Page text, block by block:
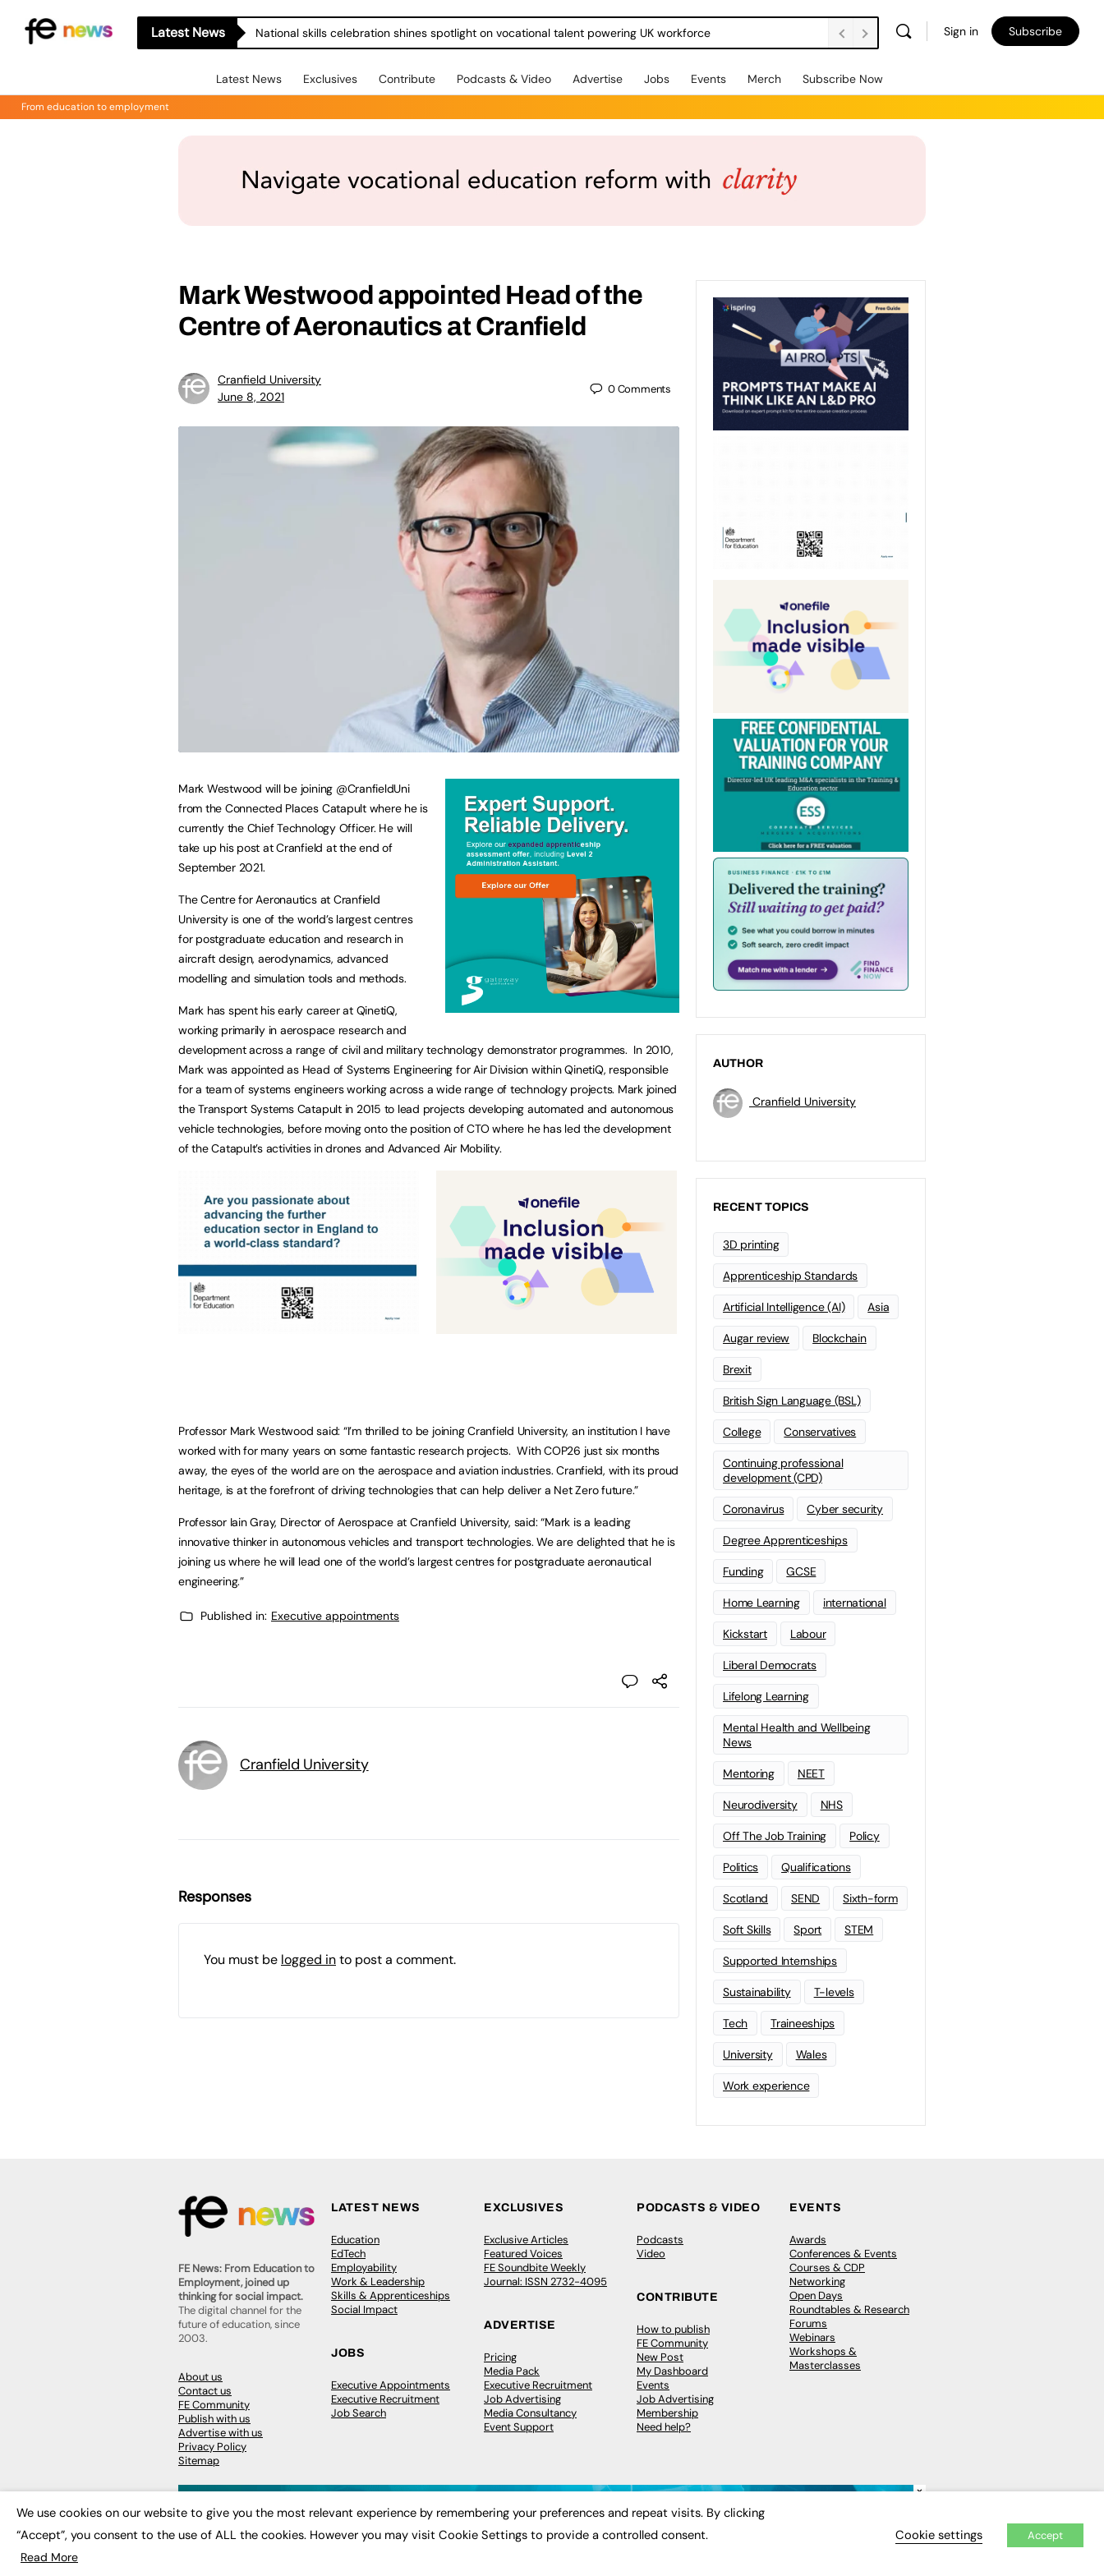
Latest News National skills celebration shines spotlight on vocational talent powering UK workforce Sign in Subscribe
Latest News Exclusives Contribute Podcasts & Video Advertise Jobs Events Merch Subscribe Now
From education to employment
Mark Westwood appointed Head of the
Centre of Aeronautics at Cranfield
Cranfield University
June 8, 2021
0Comments
Mark Westwood will be joining @CranfieldUni
from the Connected Places Catapult where he is
currently the Chief Technology Officer. He will
take up his post at Cranfield at the end of
September 2021.
The Centre for Aeronautics at Cranfield
University is one of the world’s largest centres
for postgraduate education and research in
aircraft design, aerodynamics, advanced
modelling and simulation tools and methods.
Mark has spent his early career at QinetiQ,
working primarily in aerospace research and
development across a range of civil and military technology demonstrator programmes. In 2010,
Mark was appointed as Head of Systems Engineering for Air Division within QinetiQ, responsible
for a team of systems engineers working across a wide range of technology projects. Mark joined
the Transport Systems Catapult in 2015 to lead projects developing automated and autonomous
vehicle technologies, before moving onto the position of CTO where he has led the development
of the Catapult’s activities in drones and Advanced Air Mobility.
Professor Mark Westwood said: “I’m thrilled to be joining Cranfield University, an institution I have
worked with for many years on some fantastic research projects. With COP26 just six months
away, the eyes of the world are on the aerospace and aviation industries. Cranfield, with its proud
heritage, is at the forefront of driving technologies that can help deliver a Net Zero future.”
Professor Iain Gray, Director of Aerospace at Cranfield University, said: “Mark is a leading
innovative thinker in autonomous vehicles and transport technologies. We are delighted that he is
joining us where he will lead one of the world’s largest centres for postgraduate aeronautical
engineering.”
Published in: Executive appointments
Cranfield University
Responses
You must be logged into post a comment.
AUTHOR
Cranfield University
RECENT TOPICS
3D printing
Apprenticeship Standards
Artificial Intelligence (AI) Asia
Augar review Blockchain
Brexit
British Sign Language (BSL)
College Conservatives
Continuing professional
development (CPD)
Coronavirus Cyber security
Degree Apprenticeships
Funding GCSE
Home Learning international
Kickstart Labour
Liberal Democrats
Lifelong Learning
Mental Health and Wellbeing
News
Mentoring NEET
Neurodiversity NHS
Off The Job Training Policy
Politics Qualifications
Scotland SEND Sixth-form
Soft Skills Sport STEM
Supported Internships
Sustainability T-levels
Tech Traineeships
University Wales
Work experience
FE News: From Education to
Employment, joined up
thinking for social impact.
The digital channel for the
future of education, since
2003.
About us
Contact us
FE Community
Publish with us
Advertise with us
Privacy Policy
Sitemap
LATEST NEWS
Education
EdTech
Employability
Work & Leadership
Skills & Apprenticeships
Social Impact
JOBS
Executive Appointments
Executive Recruitment
Job Search
EXCLUSIVES
Exclusive Articles
Featured Voices
FE Soundbite Weekly
Journal: ISSN 2732-4095
ADVERTISE
Pricing
Media Pack
Executive Recruitment
Job Advertising
Media Consultancy
Event Support
PODCASTS & VIDEO
Podcasts
Video
CONTRIBUTE
How to publish
FE Community
New Post
My Dashboard
Events
Job Advertising
Membership
Need help?
EVENTS
Awards
Conferences & Events
Courses & CDP
Networking
Open Days
Roundtables & Research
Forums
Webinars
Workshops &
Masterclasses
© 2026FE News: Every week since 2003
×
We use cookies on our website to give you the most relevant experience by remembering your preferences and repeat visits. By clicking
“Accept”, you consent to the use of ALL the cookies. However you may visit Cookie Settings to provide a controlled consent.
Read More
Cookie settings Accept